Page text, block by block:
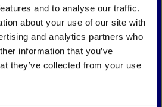
and to analyse our traffic.
about your use of our site with
and analytics partners who
information that you’ve
they’ve collected from your use